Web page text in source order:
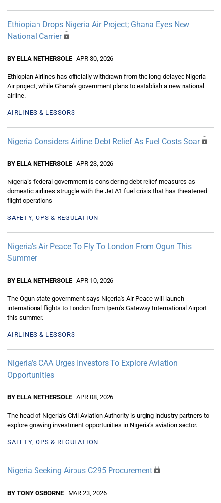
Ethiopian Drops Nigeria Air Project; Ghana Eyes New
National Carrier
BY ELLA NETHERSOLE APR 30, 2026
Ethiopian Airlines has officially withdrawn from the long-delayed Nigeria
Air project, while Ghana's government plans to establish a new national
airline.
AIRLINES & LESSORS
Nigeria Considers Airline Debt Relief As Fuel Costs Soar
BY ELLA NETHERSOLE APR 23, 2026
Nigeria’s federal government is considering debt relief measures as
domestic airlines struggle with the Jet A1 fuel crisis that has threatened
flight operations
SAFETY, OPS & REGULATION
Nigeria's Air Peace To Fly To London From Ogun This
Summer
BY ELLA NETHERSOLE APR 10, 2026
The Ogun state government says Nigeria's Air Peace will launch
international flights to London from Iperu's Gateway International Airport
this summer.
AIRLINES & LESSORS
Nigeria’s CAA Urges Investors To Explore Aviation
Opportunities
BY ELLA NETHERSOLE APR 08, 2026
The head of Nigeria's Civil Aviation Authority is urging industry partners to
explore growing investment opportunities in Nigeria’s aviation sector.
SAFETY, OPS & REGULATION
Nigeria Seeking Airbus C295 Procurement
BY TONY OSBORNE MAR 23, 2026